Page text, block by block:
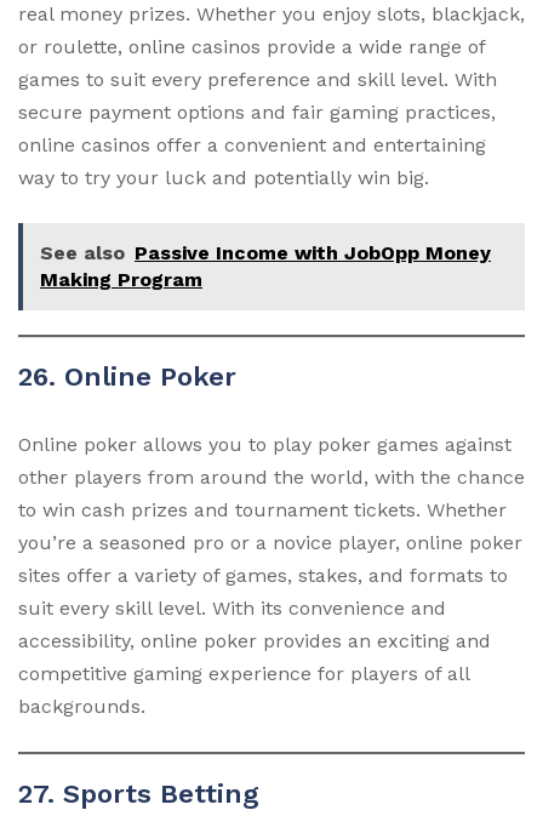
real money prizes. Whether you enjoy slots, blackjack,
or roulette, online casinos provide a wide range of
games to suit every preference and skill level. With
secure payment options and fair gaming practices,
online casinos offer a convenient and entertaining
way to try your luck and potentially win big.
See also Passive Income with JobOpp Money
Making Program
26. Online Poker
Online poker allows you to play poker games against
other players from around the world, with the chance
to win cash prizes and tournament tickets. Whether
you’re a seasoned pro or a novice player, online poker
sites offer a variety of games, stakes, and formats to
suit every skill level. With its convenience and
accessibility, online poker provides an exciting and
competitive gaming experience for players of all
backgrounds.
27. Sports Betting